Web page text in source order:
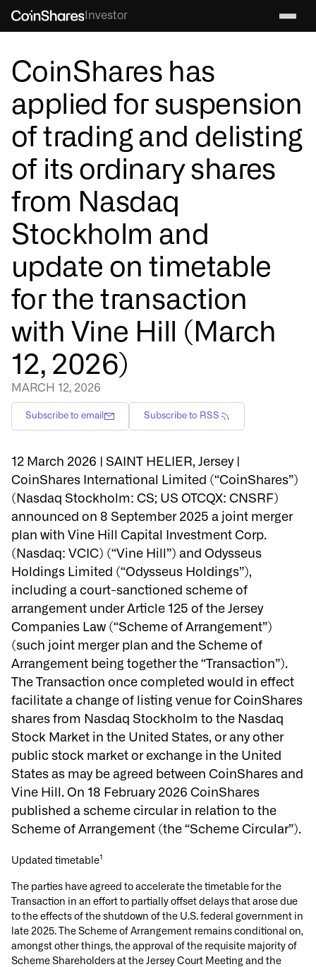
Investor
CoinShares has
applied for suspension
of trading and delisting
of its ordinary shares
from Nasdaq
Stockholm and
update on timetable
for the transaction
with Vine Hill (March
12, 2026)
MARCH 12, 2026
Subscribe to email Subscribe to RSS
12 March 2026 | SAINT HELIER, Jersey |
CoinShares International Limited (“CoinShares”)
(Nasdaq Stockholm: CS; US OTCQX: CNSRF)
announced on 8 September 2025 a joint merger
plan with Vine Hill Capital Investment Corp.
(Nasdaq: VCIC) (“Vine Hill”) and Odysseus
Holdings Limited (“Odysseus Holdings”),
including a court-sanctioned scheme of
arrangement under Article 125 of the Jersey
Companies Law (“Scheme of Arrangement”)
(such joint merger plan and the Scheme of
Arrangement being together the “Transaction”).
The Transaction once completed would in effect
facilitate a change of listing venue for CoinShares
shares from Nasdaq Stockholm to the Nasdaq
Stock Market in the United States, or any other
public stock market or exchange in the United
States as may be agreed between CoinShares and
Vine Hill. On 18 February 2026 CoinShares
published a scheme circular in relation to the
Scheme of Arrangement (the “Scheme Circular”).
Updated timetable1
The parties have agreed to accelerate the timetable for the
Transaction in an effort to partially offset delays that arose due
to the effects of the shutdown of the U.S. federal government in
late 2025. The Scheme of Arrangement remains conditional on,
amongst other things, the approval of the requisite majority of
Scheme Shareholders at the Jersey Court Meeting and the